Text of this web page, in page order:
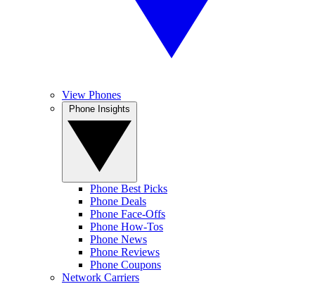
View Phones
Phone Best Picks
Phone Deals
Phone Face-Offs
Phone How-Tos
Phone News
Phone Reviews
Phone Coupons
Network Carriers